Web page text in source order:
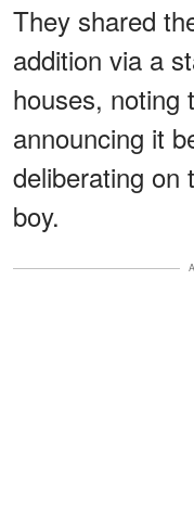
They shared
addition via a
houses, noting
announcing it
deliberating on
boy.